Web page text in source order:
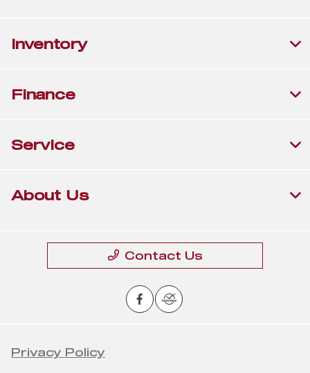
Inventory
Finance
Service
About Us
Contact Us
Privacy Policy